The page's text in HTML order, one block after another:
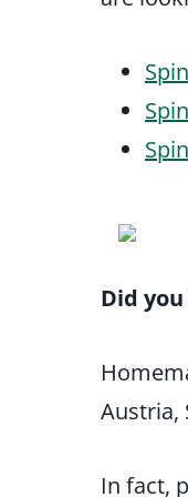
Did
Austria,
In fact,